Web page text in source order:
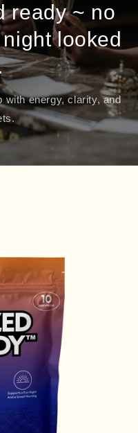
ready ~ no
looked
with energy, clarity, and